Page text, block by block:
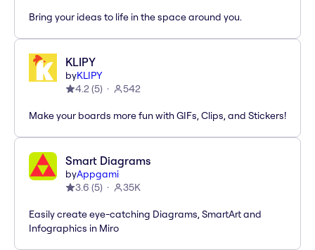
Bring your ideas to life in the space around you.
KLIPY
byKLIPY
4.2(5) 542
Make your boards more fun with GIFs, Clips, and Stickers!
Smart Diagrams
byAppgami
3.6 (5) 35K
Easily create eye-catching Diagrams, SmartArt and
Infographics in Miro